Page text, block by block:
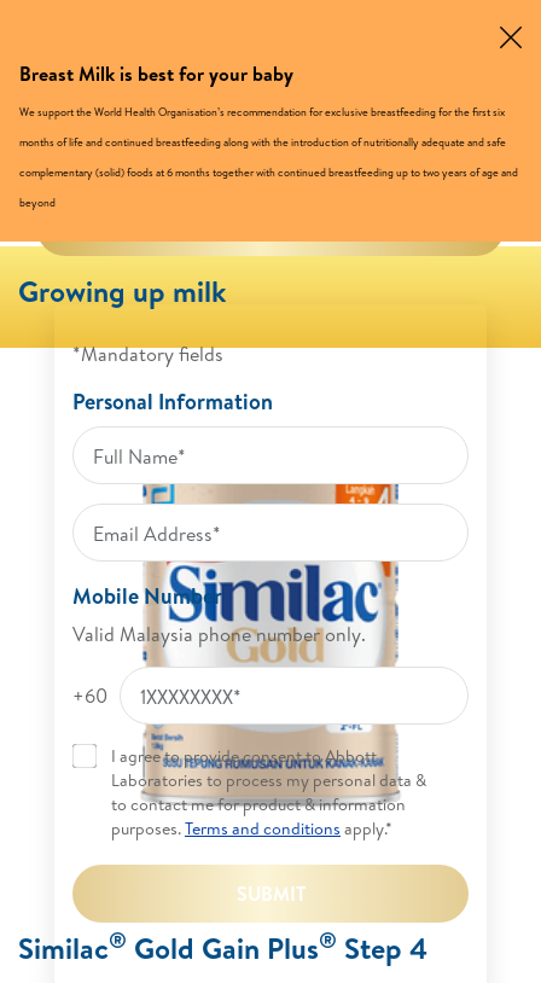
Breast Milk is best for your baby
We support the World Health Organisation’s recommendation for exclusive breastfeeding for the first six
months of life and continued breastfeeding along with the introduction of nutritionally adequate and safe
complementary (solid) foods at 6 months together with continued breastfeeding up to two years of age and
beyond
Buy Now
*Mandatory fields
Personal Information
Mobile Number
Valid Malaysia phone number only.
+60
I agree to provide consent to Abbott
Laboratories to process my personal data &
to contact me for product & information
purposes.Terms and conditions apply.*
SUBMIT
Growing up milk
Similac® Gold Gain Plus® Step 4